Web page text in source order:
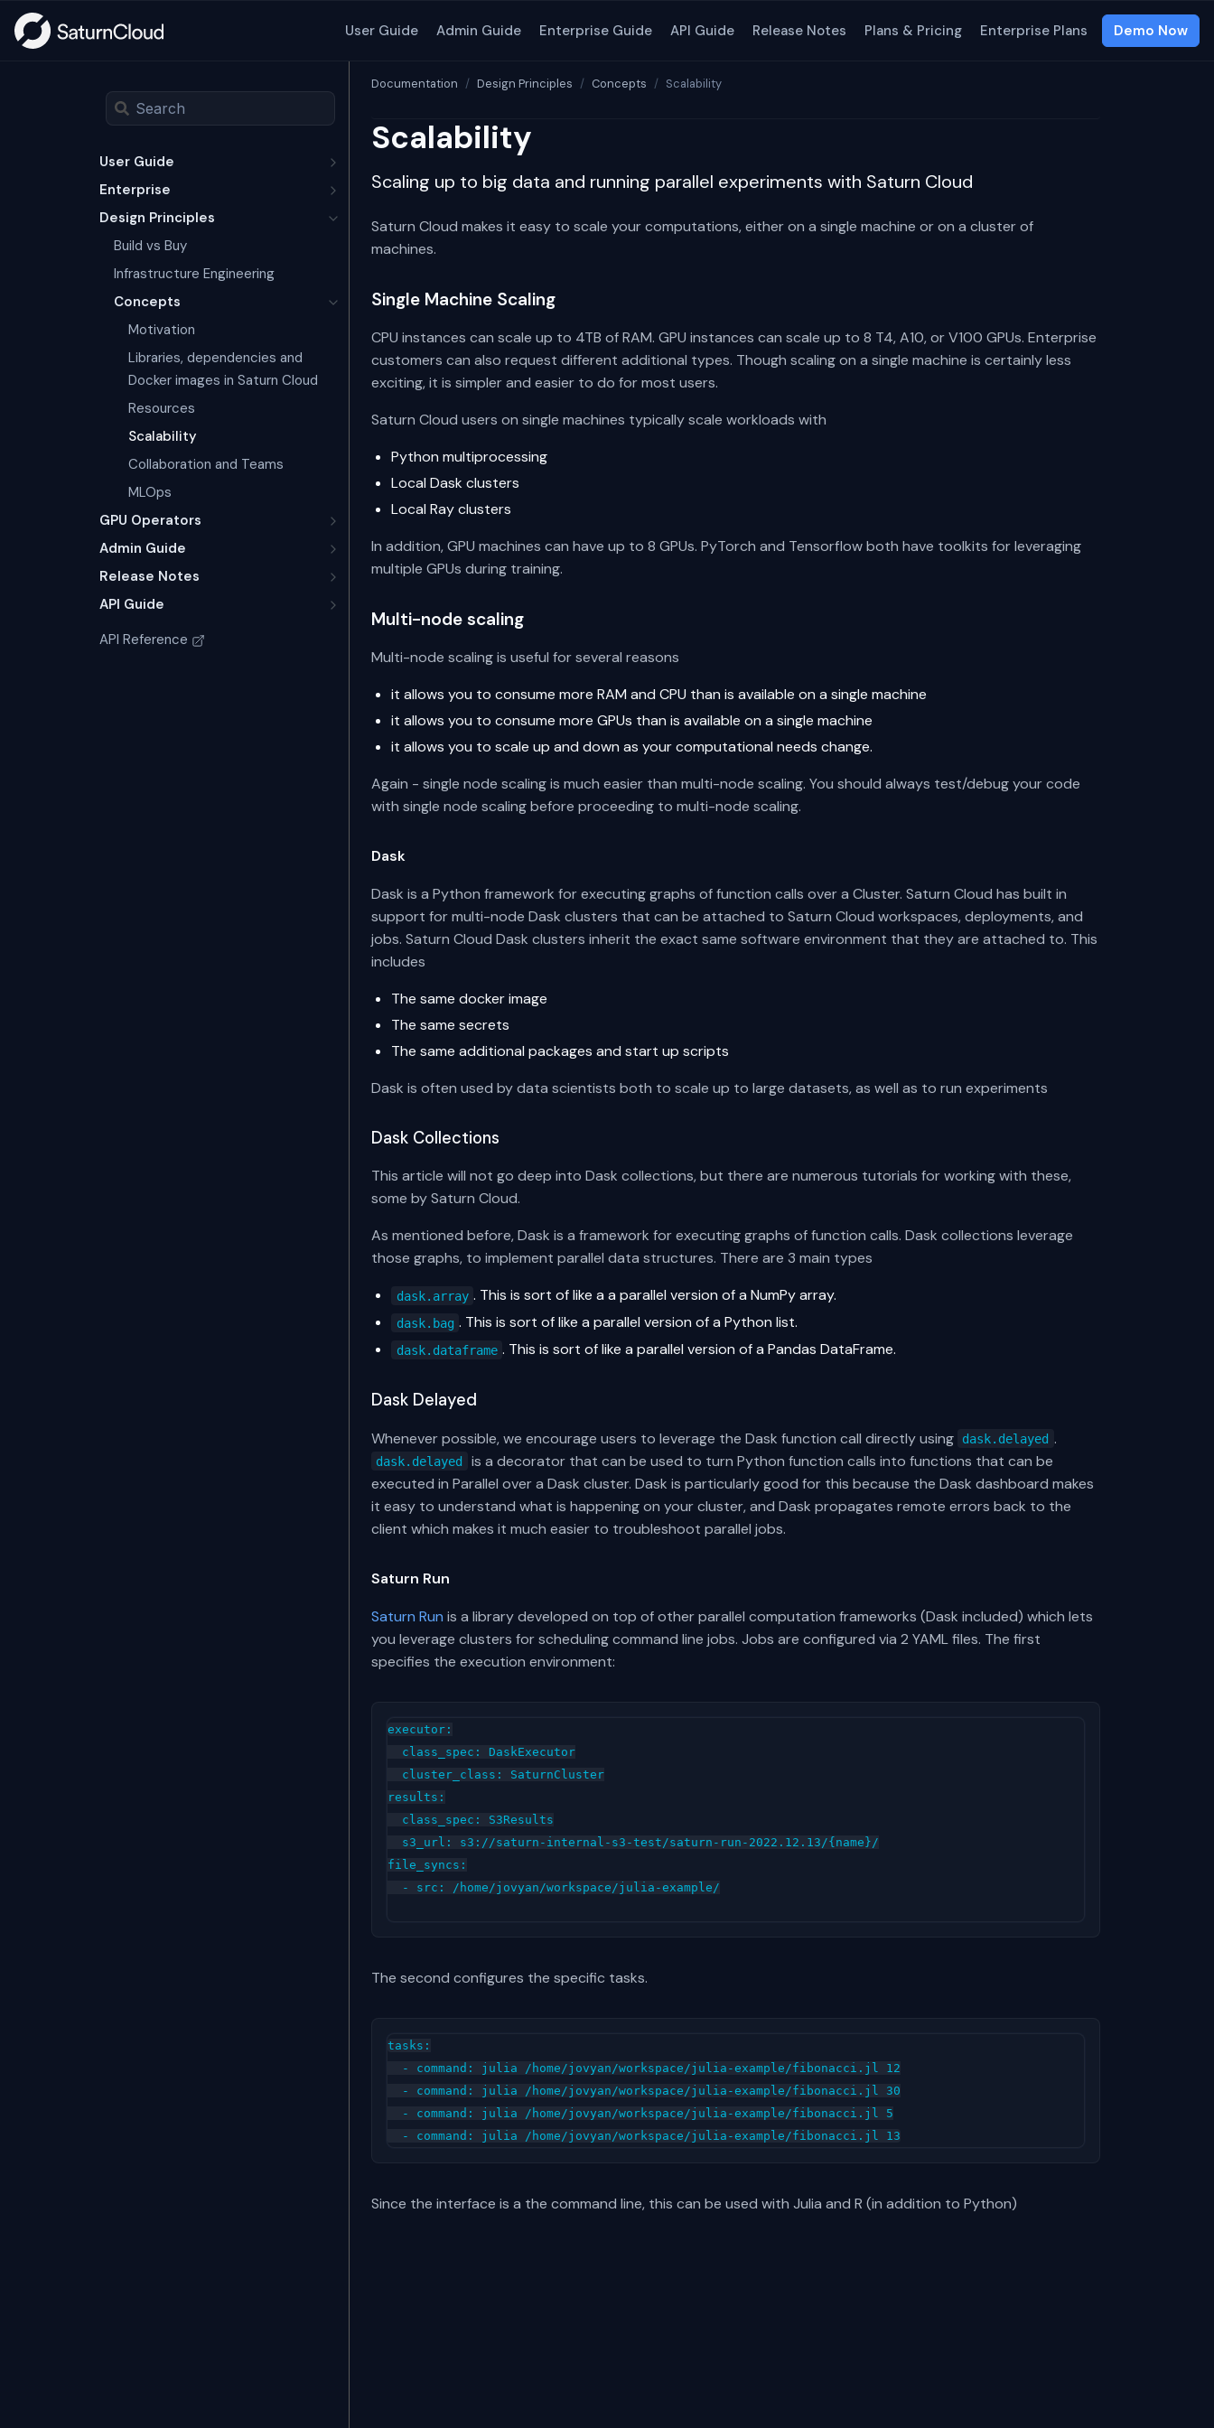
User Guide Admin Guide Enterprise Guide API Guide Release Notes Plans & Pricing Enterprise Plans Demo Now
User Guide
Enterprise
Design Principles
Build vs Buy
Infrastructure Engineering
Concepts
Motivation
Libraries, dependencies and
Docker images in Saturn Cloud
Resources
Scalability
Collaboration and Teams
MLOps
GPU Operators
Admin Guide
Release Notes
API Guide
API Reference
Documentation Design Principles Concepts Scalability
Scalability
Scaling up to big data and running parallel experiments with Saturn Cloud
Saturn Cloud makes it easy to scale your computations, either on a single machine or on a cluster of
machines.
Single Machine Scaling
CPU instances can scale up to 4TB of RAM. GPU instances can scale up to 8 T4, A10, or V100 GPUs. Enterprise
customers can also request different additional types. Though scaling on a single machine is certainly less
exciting, it is simpler and easier to do for most users.
Saturn Cloud users on single machines typically scale workloads with
Python multiprocessing
Local Dask clusters
Local Ray clusters
In addition, GPU machines can have up to 8 GPUs. PyTorch and Tensorflow both have toolkits for leveraging
multiple GPUs during training.
Multi-node scaling
Multi-node scaling is useful for several reasons
it allows you to consume more RAM and CPU than is available on a single machine
it allows you to consume more GPUs than is available on a single machine
it allows you to scale up and down as your computational needs change.
Again - single node scaling is much easier than multi-node scaling. You should always test/debug your code
with single node scaling before proceeding to multi-node scaling.
Dask
Dask is a Python framework for executing graphs of function calls over a Cluster. Saturn Cloud has built in
support for multi-node Dask clusters that can be attached to Saturn Cloud workspaces, deployments, and
jobs. Saturn Cloud Dask clusters inherit the exact same software environment that they are attached to. This
includes
The same docker image
The same secrets
The same additional packages and start up scripts
Dask is often used by data scientists both to scale up to large datasets, as well as to run experiments
Dask Collections
This article will not go deep into Dask collections, but there are numerous tutorials for working with these,
some by Saturn Cloud.
As mentioned before, Dask is a framework for executing graphs of function calls. Dask collections leverage
those graphs, to implement parallel data structures. There are 3 main types
dask.array . This is sort of like a a parallel version of a NumPy array.
dask.bag . This is sort of like a parallel version of a Python list.
dask.dataframe . This is sort of like a parallel version of a Pandas DataFrame.
Dask Delayed
Whenever possible, we encourage users to leverage the Dask function call directly using dask.delayed .
dask.delayed
is a decorator that can be used to turn Python function calls into functions that can be
executed in Parallel over a Dask cluster. Dask is particularly good for this because the Dask dashboard makes
it easy to understand what is happening on your cluster, and Dask propagates remote errors back to the
client which makes it much easier to troubleshoot parallel jobs.
Saturn Run
Saturn Run is a library developed on top of other parallel computation frameworks (Dask included) which lets
you leverage clusters for scheduling command line jobs. Jobs are configured via 2 YAML files. The first
specifies the execution environment:
executor:
  class_spec: DaskExecutor
  cluster_class: SaturnCluster
results:
  class_spec: S3Results
  s3_url: s3://saturn-internal-s3-test/saturn-run-2022.12.13/{name}/
file_syncs:
  - src: /home/jovyan/workspace/julia-example/
The second configures the specific tasks.
tasks:
  - command: julia /home/jovyan/workspace/julia-example/fibonacci.jl 12
  - command: julia /home/jovyan/workspace/julia-example/fibonacci.jl 30
  - command: julia /home/jovyan/workspace/julia-example/fibonacci.jl 5
Since the interface is a the command line, this can be used with Julia and R (in addition to Python)